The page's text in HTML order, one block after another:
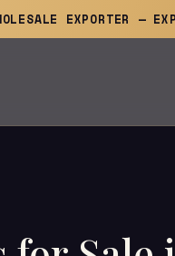
EXPORTER —